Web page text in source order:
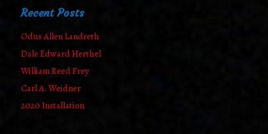
Recent Posts
Odus Allen Landreth
Dale Edward Herthel
William Reed Frey
Carl A. Weidner
2020 Installation